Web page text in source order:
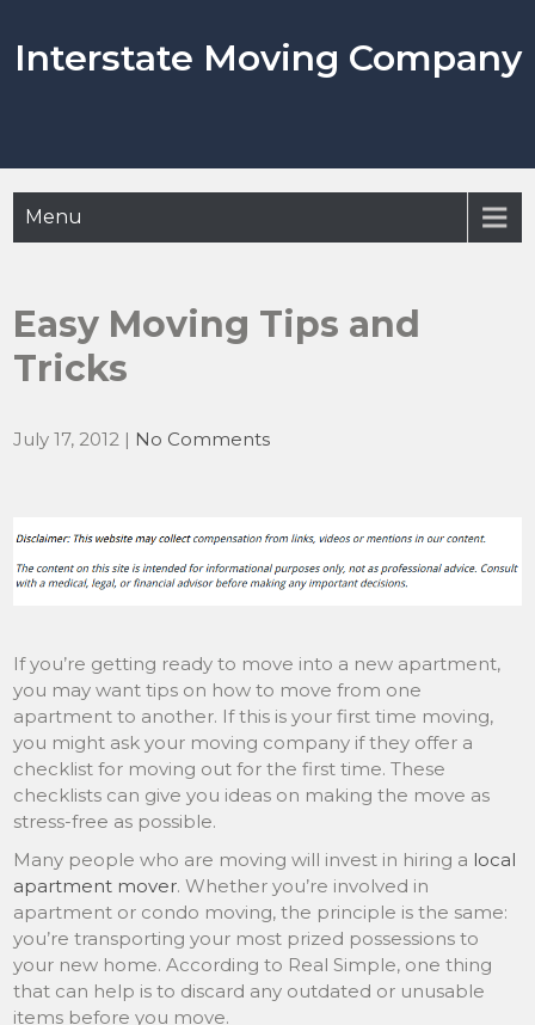
content
Interstate Moving Company
Menu
Easy Moving Tips and
Tricks
July 17, 2012 | No Comments
If you’re getting ready to move into a new apartment,
you may want tips on how to move from one
apartment to another. If this is your first time moving,
you might ask your moving company if they offer a
checklist for moving out for the first time. These
checklists can give you ideas on making the move as
stress-free as possible.
Many people who are moving will invest in hiring a local
apartment mover. Whether you’re involved in
apartment or condo moving, the principle is the same:
you’re transporting your most prized possessions to
your new home. According to Real Simple, one thing
that can help is to discard any outdated or unusable
items before you move.